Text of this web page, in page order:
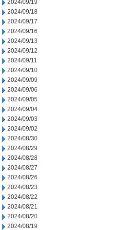
2024/09/19
2024/09/18
2024/09/17
2024/09/16
2024/09/13
2024/09/12
2024/09/11
2024/09/10
2024/09/09
2024/09/06
2024/09/05
2024/09/04
2024/09/03
2024/09/02
2024/08/30
2024/08/29
2024/08/28
2024/08/27
2024/08/26
2024/08/23
2024/08/22
2024/08/21
2024/08/20
2024/08/19